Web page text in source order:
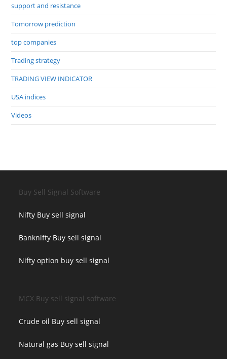
support and resistance
Tomorrow prediction
top companies
Trading strategy
TRADING VIEW INDICATOR
USA indices
Videos
Buy Sell Signal Software
Nifty Buy sell signal
Banknifty Buy sell signal
Nifty option buy sell signal
MCX Buy sell signal software
Crude oil Buy sell signal
Natural gas Buy sell signal